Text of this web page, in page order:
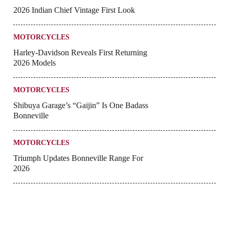
2026 Indian Chief Vintage First Look
MOTORCYCLES
Harley-Davidson Reveals First Returning
2026 Models
MOTORCYCLES
Shibuya Garage’s “Gaijin” Is One Badass
Bonneville
MOTORCYCLES
Triumph Updates Bonneville Range For
2026